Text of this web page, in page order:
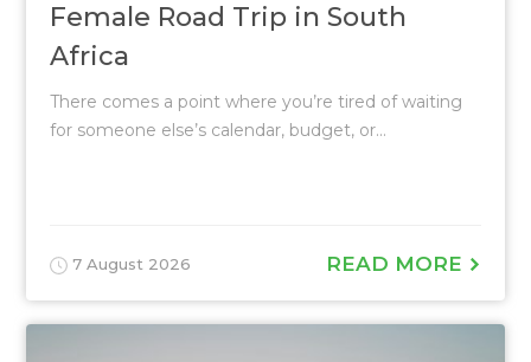
Female Road Trip in South
Africa
There comes a point where you’re tired of waiting
for someone else’s calendar, budget, or...
7 August 2026 READ MORE